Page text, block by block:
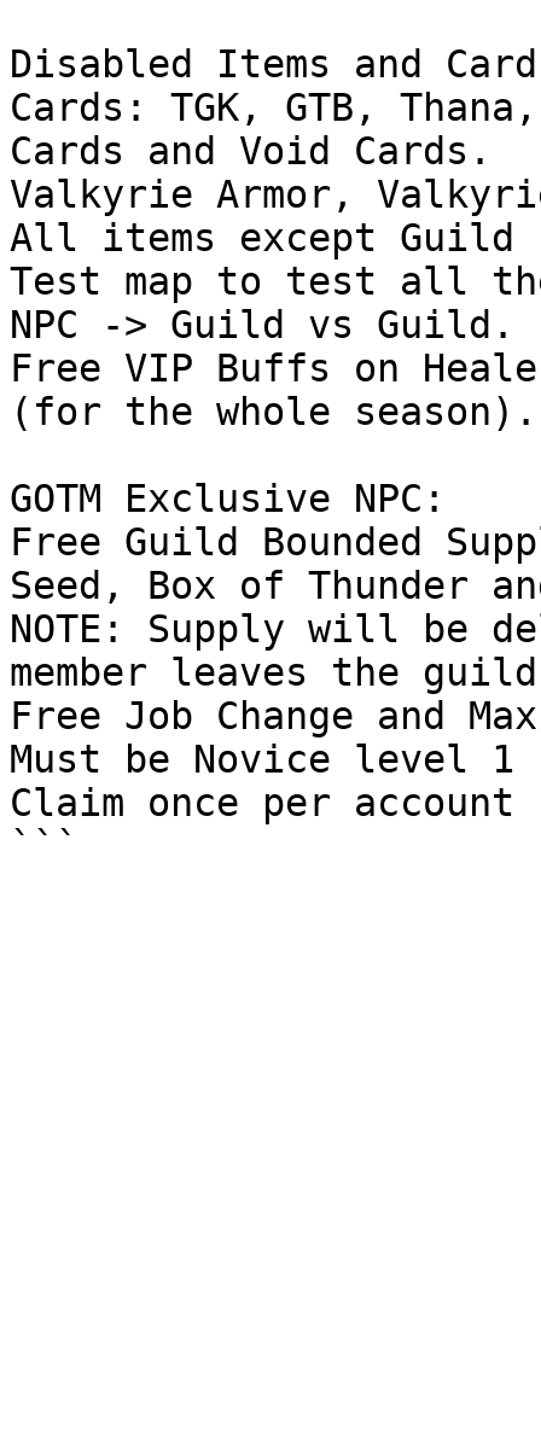
Disabled Items and
Cards: TGK, GTB,
Cards and Void Cards.
Valkyrie Armor,
All items except Guild
Test map to test all
NPC -> Guild vs Guild.
Free VIP Buffs on
(for the whole season).
GOTM Exclusive NPC:
Free Guild Bounded
Seed, Box of Thunder
NOTE: Supply will be
member leaves the
Free Job Change and
Must be Novice level 1
Claim once per account